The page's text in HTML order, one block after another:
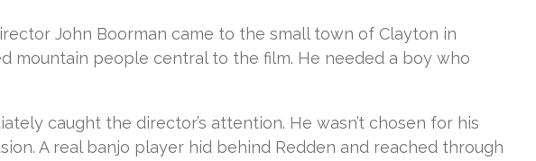
John Boorman came to the small town of Clayton in
mountain people central to the film. He needed a boy who
caught the director’s attention. He wasn’t chosen for his
A real banjo player hid behind Redden and reached through